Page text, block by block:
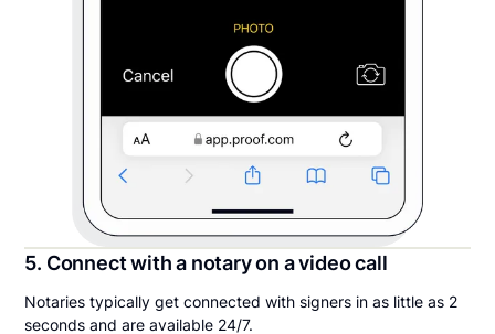
5. Connect with a notary on a video call
Notaries typically get connected with signers in as little as 2
seconds and are available 24/7.